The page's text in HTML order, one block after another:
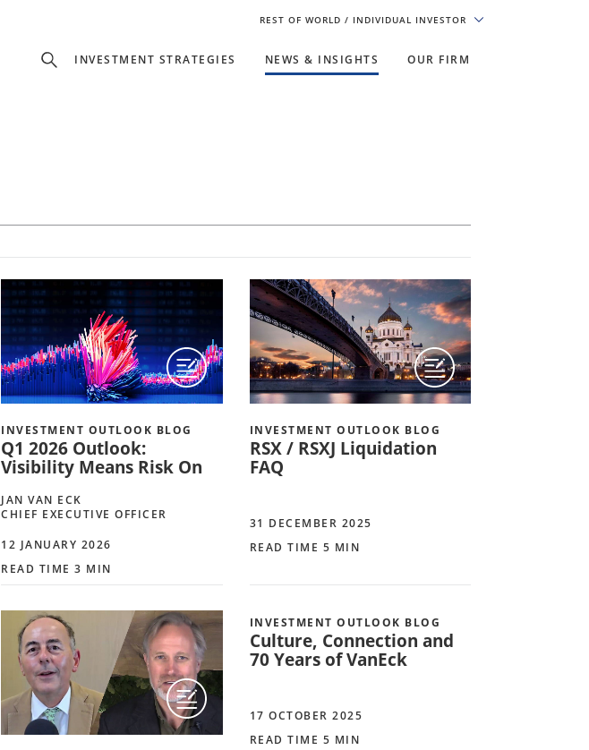
REST OF WORLD / INDIVIDUAL INVESTOR
INVESTMENT STRATEGIES NEWS & INSIGHTS OUR FIRM
INVESTMENT OUTLOOK BLOG
Q1 2026 Outlook:
Visibility Means Risk On
JAN VAN ECK
CHIEF EXECUTIVE OFFICER
12 JANUARY 2026
READ TIME 3 MIN
INVESTMENT OUTLOOK BLOG
RSX / RSXJ Liquidation
FAQ
31 DECEMBER 2025
READ TIME 5 MIN
INVESTMENT OUTLOOK BLOG
Culture, Connection and
70 Years of VanEck
17 OCTOBER 2025
READ TIME 5 MIN